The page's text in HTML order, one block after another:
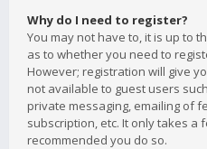
Why do I need to register?
You may not have to, it is up to
as to whether you need to
However; registration will give
not available to guest users
private messaging, emailing of
subscription, etc. It only takes a
recommended you do so.